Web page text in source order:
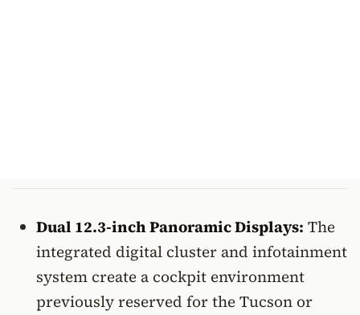
Dual 12.3-inch Panoramic Displays: The
integrated digital cluster and infotainment
system create a cockpit environment
previously reserved for the Tucson or